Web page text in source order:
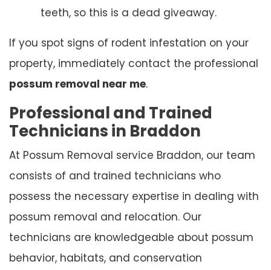
teeth, so this is a dead giveaway.
If you spot signs of rodent infestation on your
property, immediately contact the professional
possum removal near me.
Professional and Trained
Technicians in Braddon
At Possum Removal service Braddon, our team
consists of and trained technicians who
possess the necessary expertise in dealing with
possum removal and relocation. Our
technicians are knowledgeable about possum
behavior, habitats, and conservation